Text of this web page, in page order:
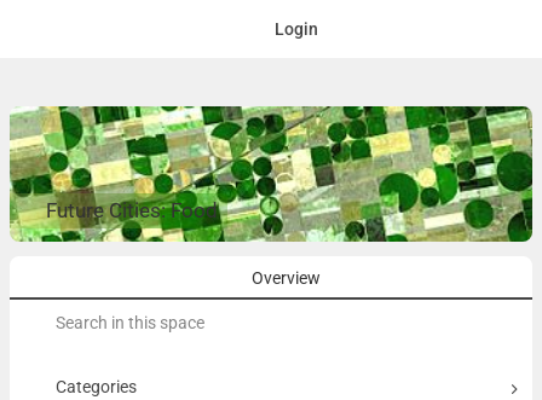
Login
Future Cities: Food
Overview
Categories